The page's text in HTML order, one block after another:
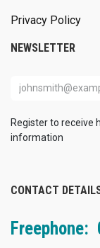
Privacy Policy
NEWSLETTER
Register to receive
information
CONTACT